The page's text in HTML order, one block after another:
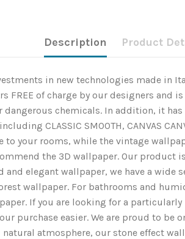
Description Product
in new technologies made in
of charge by our designers
chemicals. In addition, it has
CLASSIC SMOOTH, CANVAS
your rooms, while the vintage
the 3D wallpaper. Our
elegant wallpaper, we have a
wallpaper. For bathrooms and
If you are looking for a
purchase easier. We are proud to be
atmosphere, our stone effect